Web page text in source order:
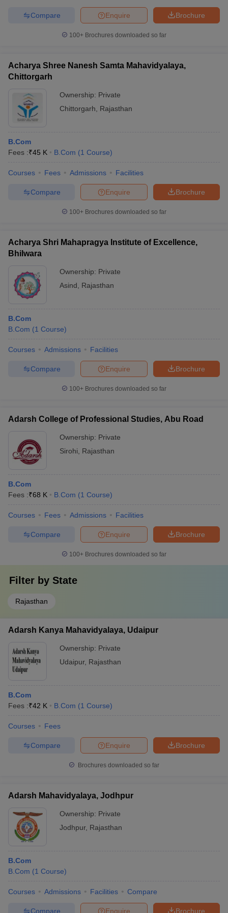
Brochure
Enquire
Compare
100+ Brochures downloaded so far
Acharya Shree Nanesh Samta Mahavidyalaya,
Chittorgarh
Ownership: Private
Chittorgarh
Rajasthan
B.Com
Fees :₹45 K B.Com (1 Course)
Courses Fees Admissions Facilities
Brochure
Enquire
Compare
100+ Brochures downloaded so far
Acharya Shri Mahapragya Institute of Excellence,
Bhilwara
Ownership: Private
Asind
Rajasthan
B.Com
B.Com (1 Course)
Courses Admissions Facilities
Brochure
Enquire
Compare
100+ Brochures downloaded so far
Adarsh College of Professional Studies, Abu Road
Ownership: Private
Sirohi
Rajasthan
B.Com
Fees :₹68 K B.Com (1 Course)
Courses Fees Admissions Facilities
Brochure
Enquire
Compare
100+ Brochures downloaded so far
Filter by State
Rajasthan
Adarsh Kanya Mahavidyalaya, Udaipur
Ownership: Private
Udaipur, Rajasthan
B.Com
Fees :₹42 K B.Com (1 Course)
Courses Fees
Brochure
Enquire
Compare
Brochures downloaded so far
Adarsh Mahavidyalaya, Jodhpur
Ownership: Private
Jodhpur, Rajasthan
B.Com
B.Com (1 Course)
Courses Admissions Facilities Compare
Brochure
Enquire
Compare